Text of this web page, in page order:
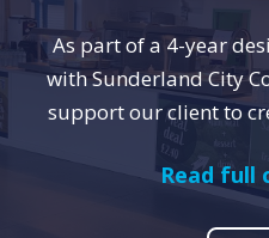
As part of a 4-year
with Sunderland City
support our client to
Read full